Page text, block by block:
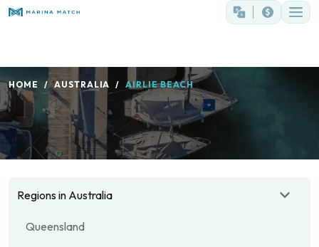
HOME AUSTRALIA AIRLIE BEACH
Regions in Australia
Queensland